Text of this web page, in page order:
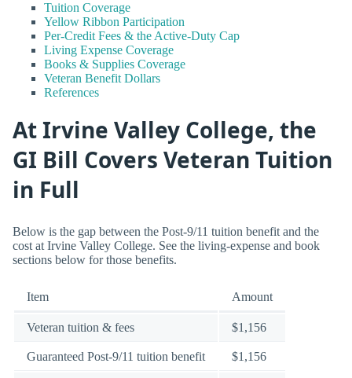
Tuition Coverage
Yellow Ribbon Participation
Per-Credit Fees & the Active-Duty Cap
Living Expense Coverage
Books & Supplies Coverage
Veteran Benefit Dollars
References
At Irvine Valley College, the
GI Bill Covers Veteran Tuition
in Full
Below is the gap between the Post-9/11 tuition benefit and the
cost at Irvine Valley College. See the living-expense and book
sections below for those benefits.
Item Amount
Veteran tuition & fees $1,156
Guaranteed Post-9/11 tuition benefit $1,156